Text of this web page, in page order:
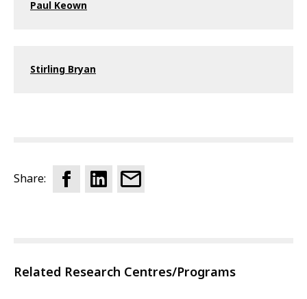
Paul Keown
Stirling Bryan
Share:
Related Research Centres/Programs